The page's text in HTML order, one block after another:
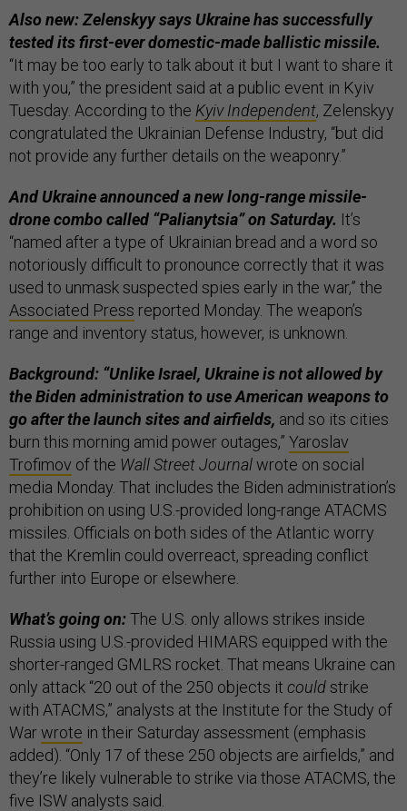
Also new: Zelenskyy says Ukraine has successfully
tested its first-ever domestic-made ballistic missile.
“It may be too early to talk about it but I want to share it
with you,” the president said at a public event in Kyiv
Tuesday. According to the Kyiv Independent, Zelenskyy
congratulated the Ukrainian Defense Industry, “but did
not provide any further details on the weaponry.”
And Ukraine announced a new long-range missile-
drone combo called “Palianytsia” on Saturday. It’s
“named after a type of Ukrainian bread and a word so
notoriously difficult to pronounce correctly that it was
used to unmask suspected spies early in the war,” the
Associated Press reported Monday. The weapon’s
range and inventory status, however, is unknown.
Background: “Unlike Israel, Ukraine is not allowed by
the Biden administration to use American weapons to
go after the launch sites and airfields, and so its cities
burn this morning amid power outages,” Yaroslav
Trofimov of the Wall Street Journalwrote on social
media Monday. That includes the Biden administration’s
prohibition on using U.S.-provided long-range ATACMS
missiles. Officials on both sides of the Atlantic worry
that the Kremlin could overreact, spreading conflict
further into Europe or elsewhere.
What’s going on:The U.S. only allows strikes inside
Russia using U.S.-provided HIMARS equipped with the
shorter-ranged GMLRS rocket. That means Ukraine can
only attack “20 out of the 250 objects it couldstrike
with ATACMS,” analysts at the Institute for the Study of
Warwrote in their Saturday assessment (emphasis
added). “Only 17 of these 250 objects are airfields,” and
they’re likely vulnerable to strike via those ATACMS, the
five ISW analysts said.